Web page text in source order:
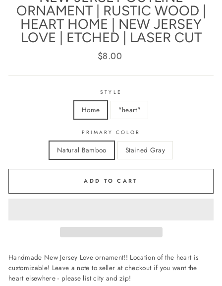
ORNAMENT | RUSTIC WOOD |
HEART HOME | NEW JERSEY
LOVE | ETCHED | LASER CUT
Regular
$8.00
STYLE
Home "heart"
PRIMARY COLOR
Natural Bamboo Stained Gray
ADD TO CART
Handmade New Jersey Love ornament!! Location of the heart is
customizable! Leave a note to seller at checkout if you want the
heart elsewhere - please list city and zip!